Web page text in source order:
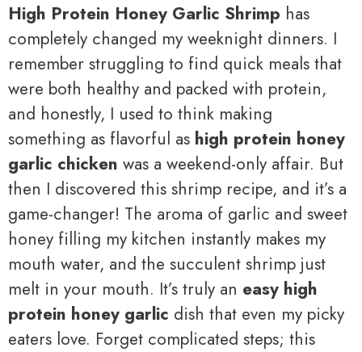
High Protein Honey Garlic Shrimp has
completely changed my weeknight dinners. I
remember struggling to find quick meals that
were both healthy and packed with protein,
and honestly, I used to think making
something as flavorful as high protein honey
garlic chicken was a weekend-only affair. But
then I discovered this shrimp recipe, and it’s a
game-changer! The aroma of garlic and sweet
honey filling my kitchen instantly makes my
mouth water, and the succulent shrimp just
melt in your mouth. It’s truly an easy high
protein honey garlic dish that even my picky
eaters love. Forget complicated steps; this